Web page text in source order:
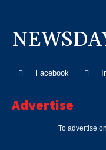
Facebook
Advertise
To advertise